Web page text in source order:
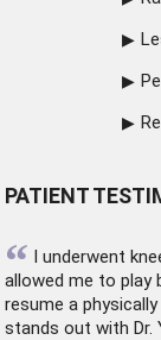
PATIENT
“ I underwent
allowed me to play
resume a
stands out with Dr.